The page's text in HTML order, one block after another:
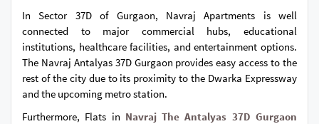
In Sector 37D of Gurgaon, Navraj Apartments is well
connected to major commercial hubs, educational
institutions, healthcare facilities, and entertainment options.
The Navraj Antalyas 37D Gurgaon provides easy access to the
rest of the city due to its proximity to the Dwarka Expressway
and the upcoming metro station.
Furthermore, Flats in Navraj The Antalyas 37D Gurgaon